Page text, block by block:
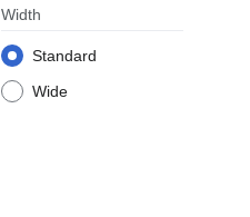
Width
Standard
Wide